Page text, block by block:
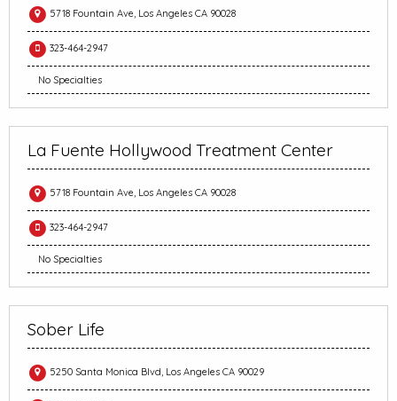
5718 Fountain Ave, Los Angeles CA 90028
323-464-2947
No Specialties
La Fuente Hollywood Treatment Center
5718 Fountain Ave, Los Angeles CA 90028
323-464-2947
No Specialties
Sober Life
5250 Santa Monica Blvd, Los Angeles CA 90029